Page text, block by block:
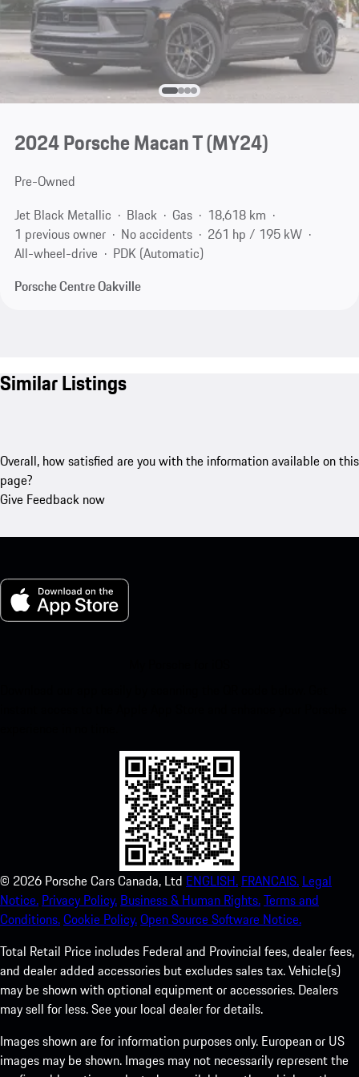
2024 Porsche Macan T (MY24)
Pre-Owned
Jet Black Metallic
Black Gas
18,618 km
1 previous owner
No accidents
261 hp / 195 kW
All-wheel-drive
PDK (Automatic)
Porsche Centre Oakville
Similar Listings
Overall, how satisfied are you with the information available on this
page?
Give Feedback now
© 2026 Porsche Cars Canada, Ltd ENGLISH. FRANCAIS. Legal
Notice. Privacy Policy. Business & Human Rights.Terms and
Conditions.Cookie Policy.Open Source Software Notice.
Total Retail Price includes Federal and Provincial fees, dealer fees,
and dealer added accessories but excludes sales tax. Vehicle(s)
may be shown with optional equipment or accessories. Dealers
may sell for less. See your local dealer for details.
Images shown are for information purposes only. European or US
images may be shown. Images may not necessarily represent the